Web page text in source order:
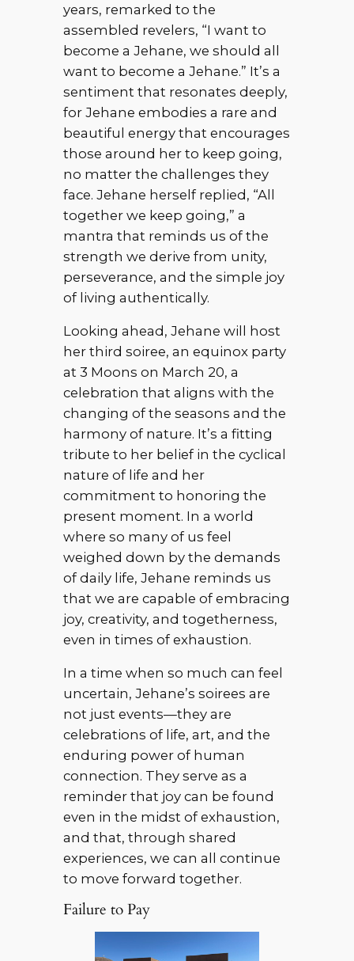
years, remarked to the
assembled revelers, “I want to
become a Jehane, we should all
want to become a Jehane.” It’s a
sentiment that resonates deeply,
for Jehane embodies a rare and
beautiful energy that encourages
those around her to keep going,
no matter the challenges they
face. Jehane herself replied, “All
together we keep going,” a
mantra that reminds us of the
strength we derive from unity,
perseverance, and the simple joy
of living authentically.
Looking ahead, Jehane will host
her third soiree, an equinox party
at 3 Moons on March 20, a
celebration that aligns with the
changing of the seasons and the
harmony of nature. It’s a fitting
tribute to her belief in the cyclical
nature of life and her
commitment to honoring the
present moment. In a world
where so many of us feel
weighed down by the demands
of daily life, Jehane reminds us
that we are capable of embracing
joy, creativity, and togetherness,
even in times of exhaustion.
In a time when so much can feel
uncertain, Jehane’s soirees are
not just events—they are
celebrations of life, art, and the
enduring power of human
connection. They serve as a
reminder that joy can be found
even in the midst of exhaustion,
and that, through shared
experiences, we can all continue
to move forward together.
Failure to Pay